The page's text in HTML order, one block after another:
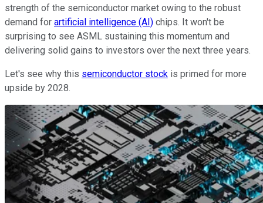
strength of the semiconductor market owing to the robust
demand for artificial intelligence (AI) chips. It won't be
surprising to see ASML sustaining this momentum and
delivering solid gains to investors over the next three years.
Let's see why this semiconductor stock is primed for more
upside by 2028.